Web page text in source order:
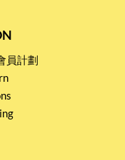
員計劃